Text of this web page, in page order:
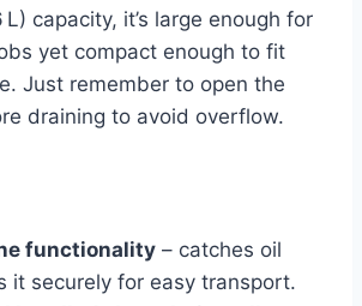
L) capacity, it’s large enough for
yet compact enough to fit
Just remember to open the
draining to avoid overflow.
functionality – catches oil
it securely for easy transport.